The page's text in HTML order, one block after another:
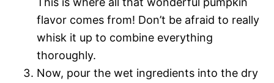
flavor comes from! Don’t be afraid to really
whisk it up to combine everything
thoroughly.
Now, pour the wet ingredients into the dry